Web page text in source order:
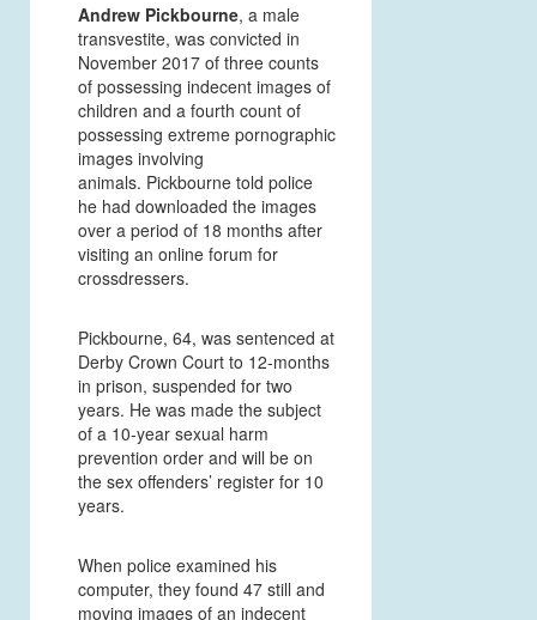
Andrew Pickbourne, a male
transvestite, was convicted in
November 2017 of three counts
of possessing indecent images of
children and a fourth count of
possessing extreme pornographic
images involving
animals. Pickbourne told police
he had downloaded the images
over a period of 18 months after
visiting an online forum for
crossdressers.
Pickbourne, 64, was sentenced at
Derby Crown Court to 12-months
in prison, suspended for two
years. He was made the subject
of a 10-year sexual harm
prevention order and will be on
the sex offenders’ register for 10
years.
When police examined his
computer, they found 47 still and
moving images of an indecent